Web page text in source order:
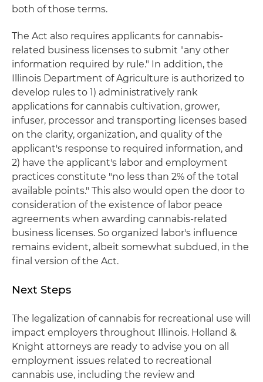
both of those terms.
The Act also requires applicants for cannabis-
related business licenses to submit "any other
information required by rule." In addition, the
Illinois Department of Agriculture is authorized to
develop rules to 1) administratively rank
applications for cannabis cultivation, grower,
infuser, processor and transporting licenses based
on the clarity, organization, and quality of the
applicant's response to required information, and
2) have the applicant's labor and employment
practices constitute "no less than 2% of the total
available points." This also would open the door to
consideration of the existence of labor peace
agreements when awarding cannabis-related
business licenses. So organized labor's influence
remains evident, albeit somewhat subdued, in the
final version of the Act.
Next Steps
The legalization of cannabis for recreational use will
impact employers throughout Illinois. Holland &
Knight attorneys are ready to advise you on all
employment issues related to recreational
cannabis use, including the review and